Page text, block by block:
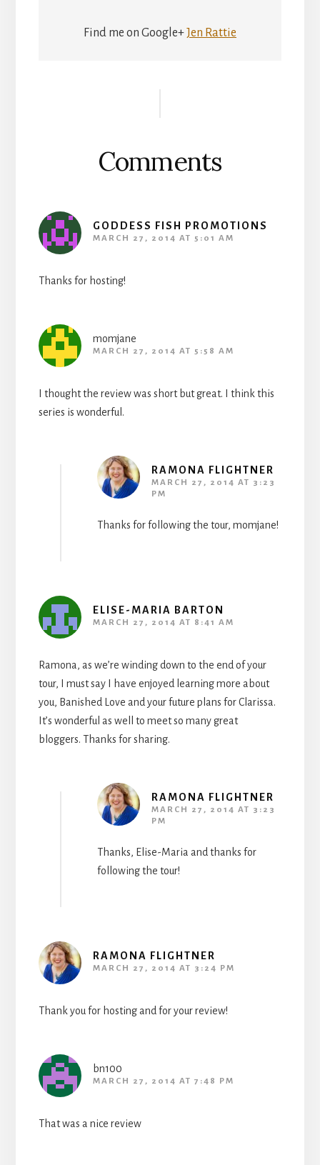
Find me on Google+Jen Rattie
Comments
GODDESS FISH PROMOTIONS
MARCH 27, 2014 AT 5:01 AM
Thanks for hosting!
momjane
MARCH 27, 2014 AT 5:58 AM
I thought the review was short but great. I think this
series is wonderful.
RAMONA FLIGHTNER
MARCH 27, 2014 AT 3:23
PM
Thanks for following the tour, momjane!
ELISE-MARIA BARTON
MARCH 27, 2014 AT 8:41 AM
Ramona, as we’re winding down to the end of your
tour, I must say I have enjoyed learning more about
you, Banished Love and your future plans for Clarissa.
It’s wonderful as well to meet so many great
bloggers. Thanks for sharing.
RAMONA FLIGHTNER
MARCH 27, 2014 AT 3:23
PM
Thanks, Elise-Maria and thanks for
following the tour!
RAMONA FLIGHTNER
MARCH 27, 2014 AT 3:24 PM
Thank you for hosting and for your review!
bn100
MARCH 27, 2014 AT 7:48 PM
That was a nice review